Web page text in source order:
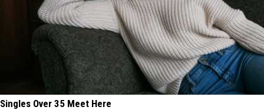
Singles Over 35 Meet Here